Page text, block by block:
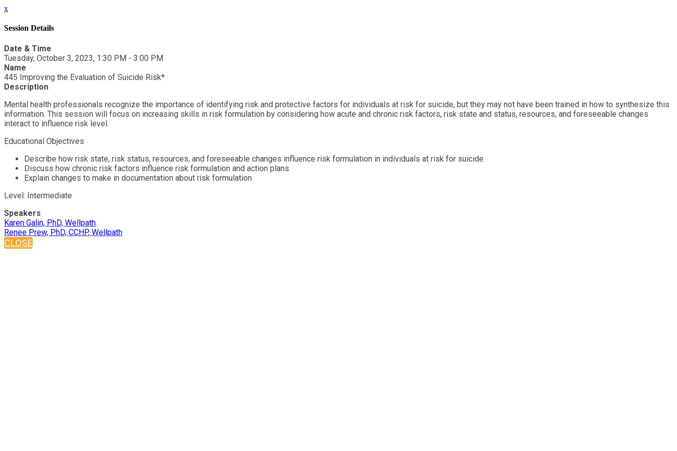
x
Session Details
Date & Time
Tuesday, October 3, 2023, 1:30 PM - 3:00 PM
Name
445 Improving the Evaluation of Suicide Risk*
Description
Mental health professionals recognize the importance of identifying risk and protective factors for individuals at risk for suicide, but they may not have been trained in how to synthesize this
information. This session will focus on increasing skills in risk formulation by considering how acute and chronic risk factors, risk state and status, resources, and foreseeable changes
interact to influence risk level.
Educational Objectives
Describe how risk state, risk status, resources, and foreseeable changes influence risk formulation in individuals at risk for suicide
Discuss how chronic risk factors influence risk formulation and action plans
Explain changes to make in documentation about risk formulation
Level: Intermediate
Speakers
Karen Galin, PhD, Wellpath
Renee Prew, PhD, CCHP, Wellpath
CLOSE